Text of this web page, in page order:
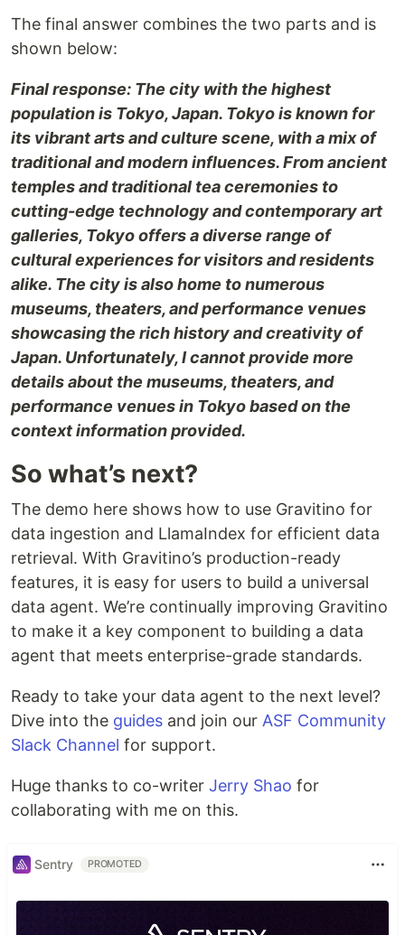
The final answer combines the two parts and is
shown below:
Final response: The city with the highest
population is Tokyo, Japan. Tokyo is known for
its vibrant arts and culture scene, with a mix of
traditional and modern influences. From ancient
temples and traditional tea ceremonies to
cutting-edge technology and contemporary art
galleries, Tokyo offers a diverse range of
cultural experiences for visitors and residents
alike. The city is also home to numerous
museums, theaters, and performance venues
showcasing the rich history and creativity of
Japan. Unfortunately, I cannot provide more
details about the museums, theaters, and
performance venues in Tokyo based on the
context information provided.
So what’s next?
The demo here shows how to use Gravitino for
data ingestion and LlamaIndex for efficient data
retrieval. With Gravitino’s production-ready
features, it is easy for users to build a universal
data agent. We’re continually improving Gravitino
to make it a key component to building a data
agent that meets enterprise-grade standards.
Ready to take your data agent to the next level?
Dive into the guides and join our ASF Community
Slack Channel for support.
Huge thanks to co-writer Jerry Shao for
collaborating with me on this.
Sentry PROMOTED